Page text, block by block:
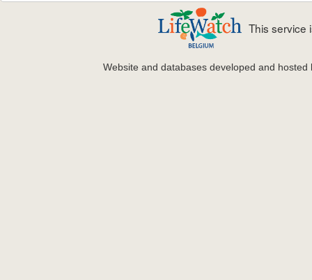
This service
Website and databases developed and hosted